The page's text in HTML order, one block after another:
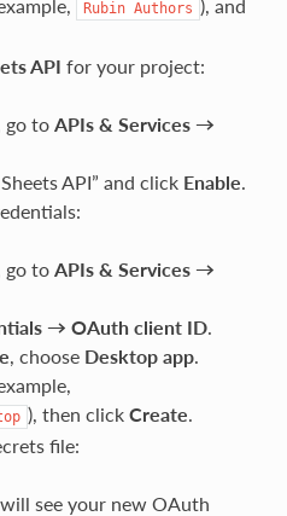
Rubin Authors ), and
API for your project:
go to APIs & Services →
API” and click Enable.
go to APIs & Services →
→ OAuth client ID.
, choose Desktop app.
), then click Create.
file:
see your new OAuth